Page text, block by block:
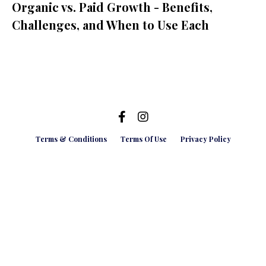
Organic vs. Paid Growth - Benefits,
Challenges, and When to Use Each
Terms & Conditions Terms Of Use Privacy Policy